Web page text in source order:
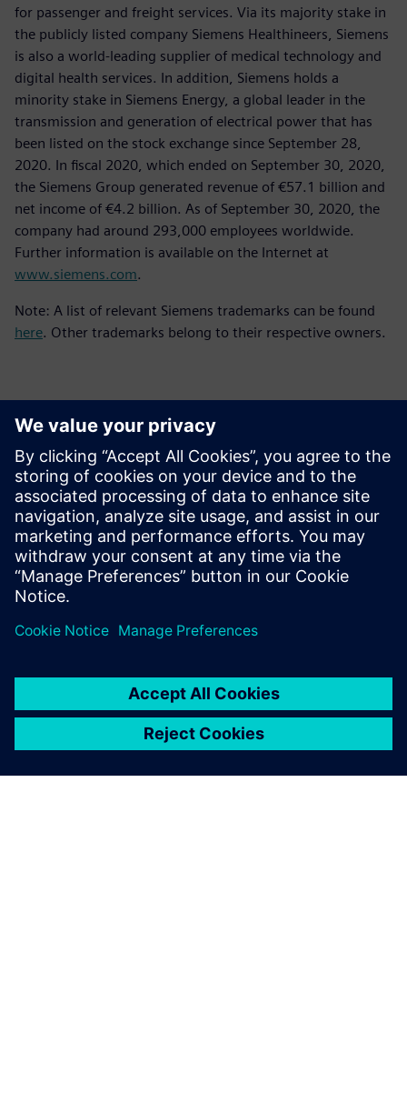
for passenger and freight services. Via its majority stake in
the publicly listed company Siemens Healthineers, Siemens
is also a world-leading supplier of medical technology and
digital health services. In addition, Siemens holds a
minority stake in Siemens Energy, a global leader in the
transmission and generation of electrical power that has
been listed on the stock exchange since September 28,
2020. In fiscal 2020, which ended on September 30, 2020,
the Siemens Group generated revenue of €57.1 billion and
net income of €4.2 billion. As of September 30, 2020, the
company had around 293,000 employees worldwide.
Further information is available on the Internet at
www.siemens.com.
Note: A list of relevant Siemens trademarks can be found
here. Other trademarks belong to their respective owners.
Kontakter til pressen
Siemens Digital Industries Software PR Team
Email: press.software.sisw@siemens.com